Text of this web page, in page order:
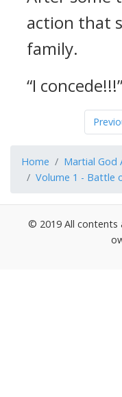
action that
family.
“I concede!!!”
Home
Martial God
Volume 1 - Battle
© 2019 All contents